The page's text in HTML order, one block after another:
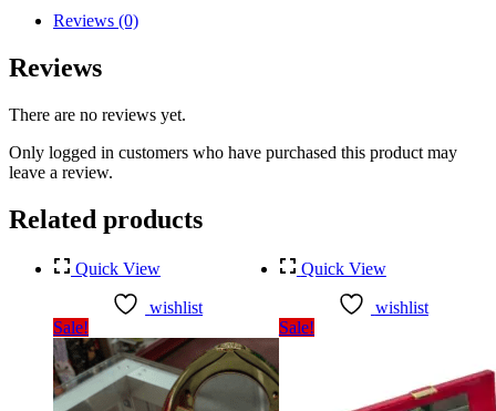
Reviews (0)
Reviews
There are no reviews yet.
Only logged in customers who have purchased this product may
leave a review.
Related products
Quick View
wishlist
Sale!
Quick View
wishlist
Sale!